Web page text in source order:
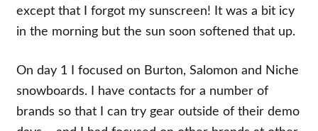
except that I forgot my sunscreen! It was a bit icy
in the morning but the sun soon softened that up.
On day 1 I focused on Burton, Salomon and Niche
snowboards. I have contacts for a number of
brands so that I can try gear outside of their demo